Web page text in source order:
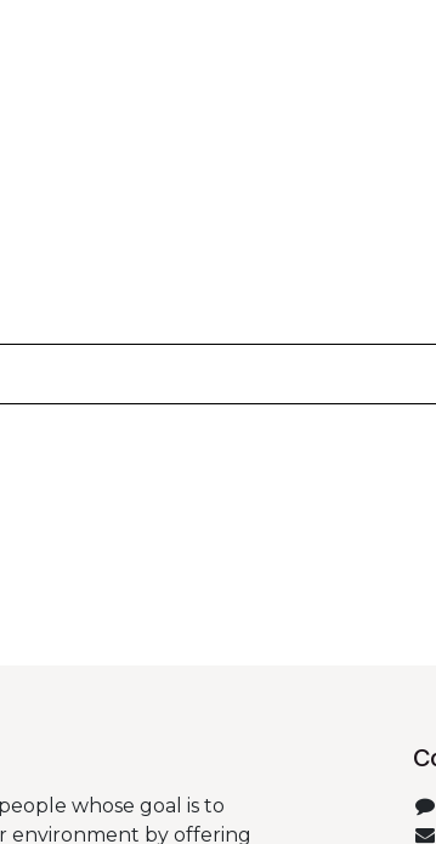
whose goal is to
environment by offering